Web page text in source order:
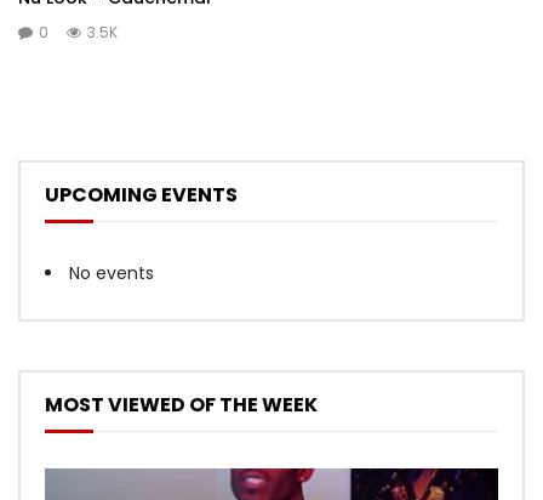
0 3.5K
UPCOMING EVENTS
No events
MOST VIEWED OF THE WEEK